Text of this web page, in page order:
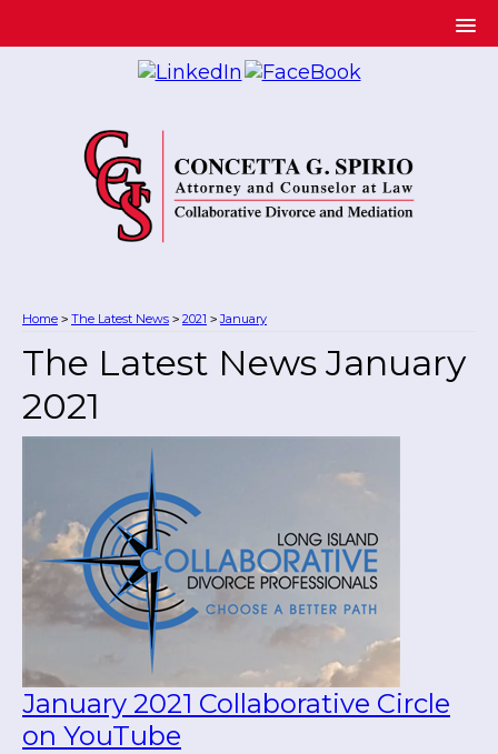
Home > The Latest News > 2021 >January
The Latest News January
2021
January 2021 Collaborative Circle
on YouTube